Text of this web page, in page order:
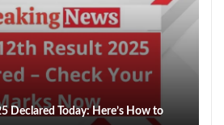
Declared Today: Here’s How to